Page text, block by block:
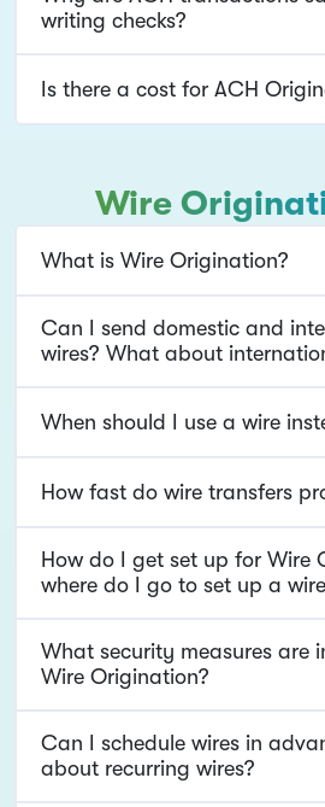
writing checks?
Is there a cost for ACH
Wire
What is Wire Origination?
Can I send domestic and
wires? What about
When should I use a wire
How fast do wire transfers
How do I get set up for Wire
where do I go to set up a
What security measures are
Wire Origination?
Can I schedule wires in advance?
about recurring wires?